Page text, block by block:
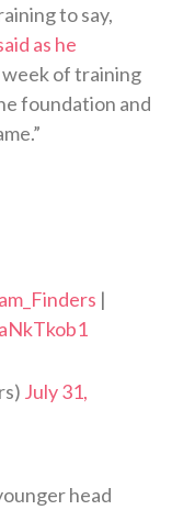
to say,
as he
of training
foundation and
|
July 31,
head